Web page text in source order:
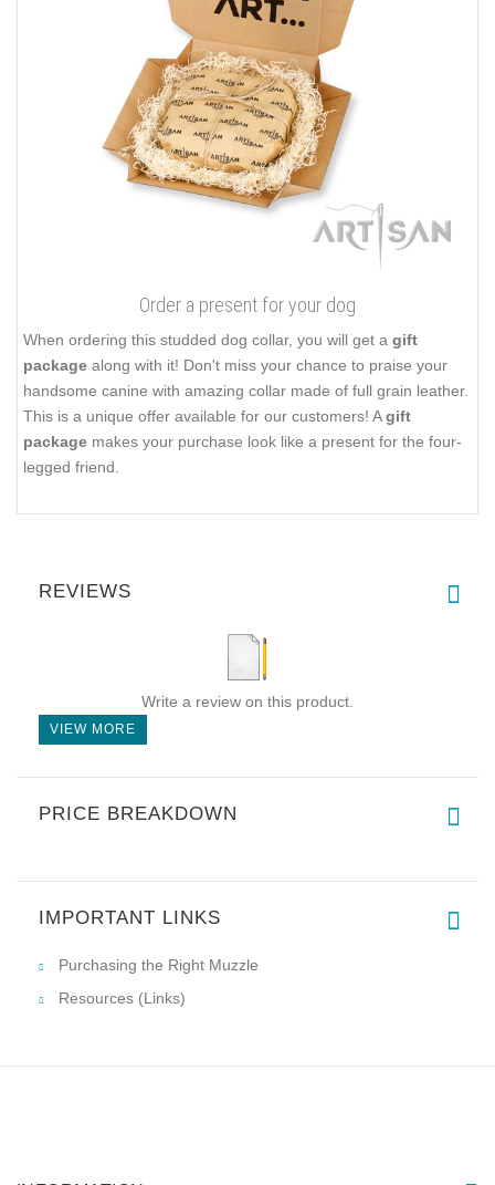
Order a present for your dog
When ordering this studded dog collar, you will get a gift
package along with it! Don't miss your chance to praise your
handsome canine with amazing collar made of full grain leather.
This is a unique offer available for our customers! Agift
package makes your purchase look like a present for the four-
legged friend.
REVIEWS
Write a review on this product.
VIEW MORE
PRICE BREAKDOWN
IMPORTANT LINKS
Purchasing the Right Muzzle
Resources (Links)